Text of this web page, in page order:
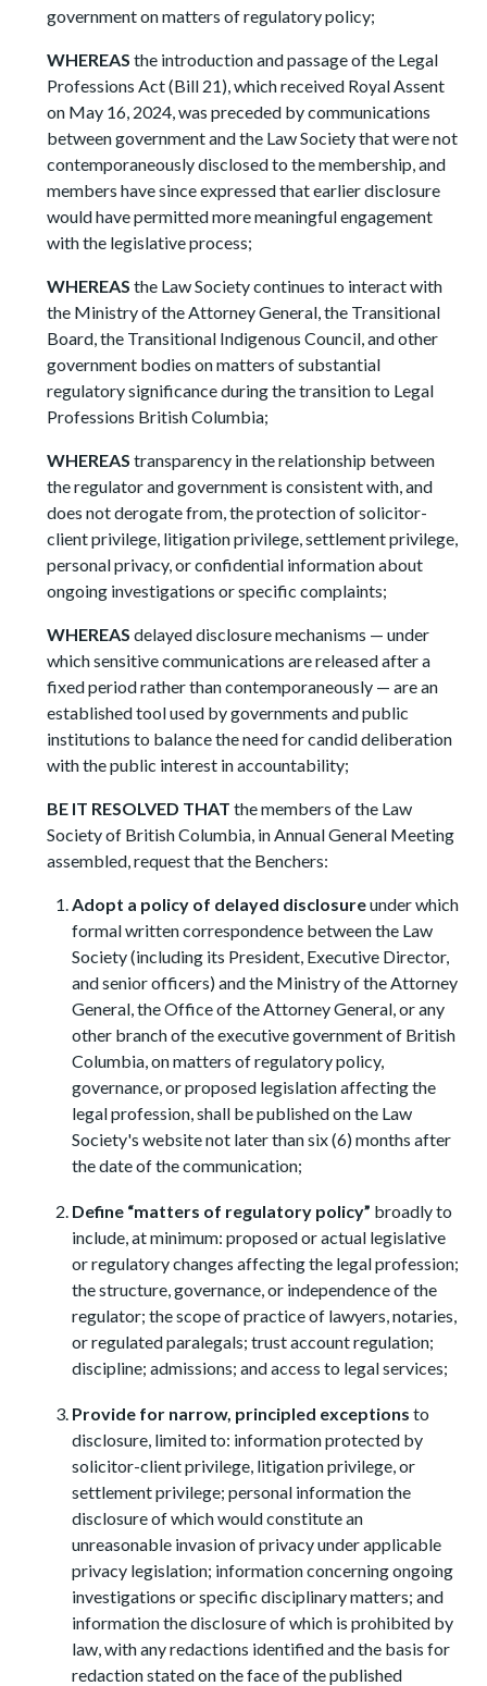
government on matters of regulatory policy;
WHEREASthe introduction and passage of the Legal
Professions Act (Bill 21), which received Royal Assent
on May 16, 2024, was preceded by communications
between government and the Law Society that were not
contemporaneously disclosed to the membership, and
members have since expressed that earlier disclosure
would have permitted more meaningful engagement
with the legislative process;
WHEREASthe Law Society continues to interact with
the Ministry of the Attorney General, the Transitional
Board, the Transitional Indigenous Council, and other
government bodies on matters of substantial
regulatory significance during the transition to Legal
Professions British Columbia;
WHEREAStransparency in the relationship between
the regulator and government is consistent with, and
does not derogate from, the protection of solicitor-
client privilege, litigation privilege, settlement privilege,
personal privacy, or confidential information about
ongoing investigations or specific complaints;
WHEREASdelayed disclosure mechanisms — under
which sensitive communications are released after a
fixed period rather than contemporaneously — are an
established tool used by governments and public
institutions to balance the need for candid deliberation
with the public interest in accountability;
BE IT RESOLVED THATthe members of the Law
Society of British Columbia, in Annual General Meeting
assembled, request that the Benchers:
Adopt a policy of delayed disclosureunder which
formal written correspondence between the Law
Society (including its President, Executive Director,
and senior officers) and the Ministry of the Attorney
General, the Office of the Attorney General, or any
other branch of the executive government of British
Columbia, on matters of regulatory policy,
governance, or proposed legislation affecting the
legal profession, shall be published on the Law
Society's website not later than six (6) months after
the date of the communication;
Define “matters of regulatory policy” broadly to
include, at minimum: proposed or actual legislative
or regulatory changes affecting the legal profession;
the structure, governance, or independence of the
regulator; the scope of practice of lawyers, notaries,
or regulated paralegals; trust account regulation;
discipline; admissions; and access to legal services;
Provide for narrow, principled exceptionsto
disclosure, limited to: information protected by
solicitor-client privilege, litigation privilege, or
settlement privilege; personal information the
disclosure of which would constitute an
unreasonable invasion of privacy under applicable
privacy legislation; information concerning ongoing
investigations or specific disciplinary matters; and
information the disclosure of which is prohibited by
law, with any redactions identified and the basis for
redaction stated on the face of the published